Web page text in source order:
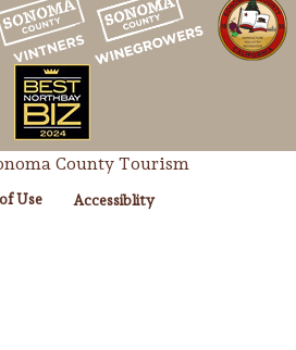
County Tourism
Use Accessiblity